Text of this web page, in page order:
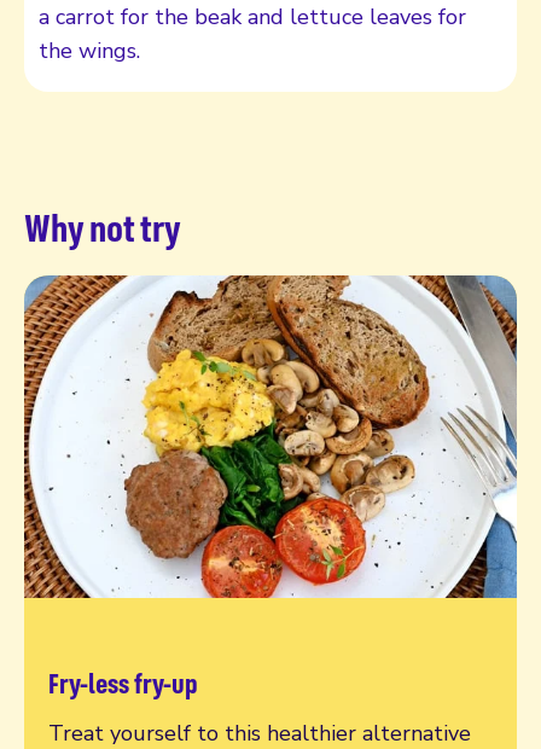
a carrot for the beak and lettuce leaves for
the wings.
Why not try
Fry-less fry-up
Treat yourself to this healthier alternative
Read more